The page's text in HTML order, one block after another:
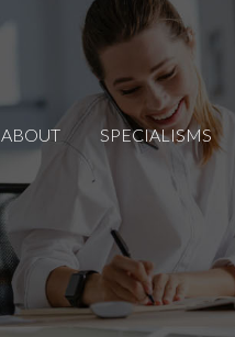
ABOUT SPECIALISMS